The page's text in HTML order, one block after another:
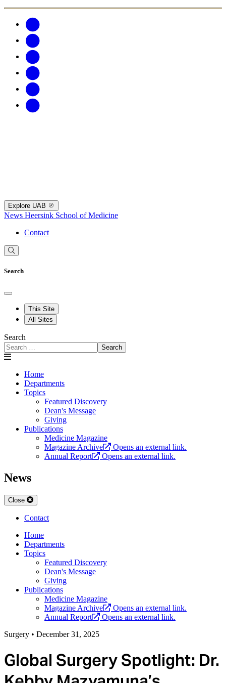
Explore UAB
News Heersink School of Medicine
Contact
Search
This Site
All Sites
Search
Search
Home
Departments
Topics
Featured Discovery
Dean's Message
Giving
Publications
Medicine Magazine
Magazine Archive
Opens an external link.
Annual Report
Opens an external link.
News
Close
Contact
Home
Departments
Topics
Featured Discovery
Dean's Message
Giving
Publications
Medicine Magazine
Magazine Archive
Opens an external link.
Annual Report
Opens an external link.
Surgery • December 31, 2025
Global Surgery Spotlight: Dr.